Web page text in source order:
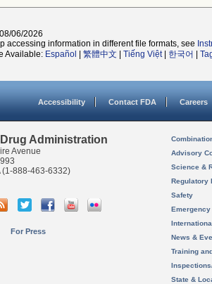
06/2026
accessing information in different file formats, see
Available: Español 繁體中文 Tiếng Việt| 한국어
Accessibility Contact FDA Careers
Administration
Avenue
(1-888-463-6332)
For Press
Advisory
Science &
Regulatory
Safety
News &
Training
State &